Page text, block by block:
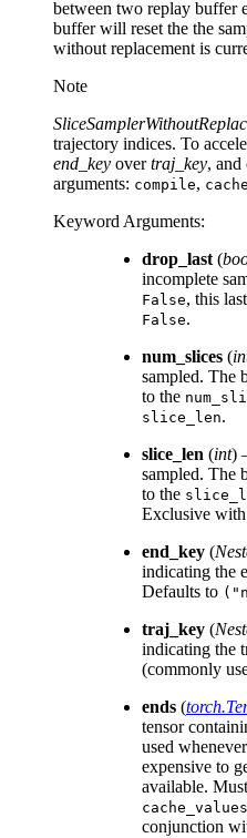
between two replay buffer
buffer will reset the the
without replacement is
Note
trajectory indices. To
end_key overtraj_key,
arguments: compile,
Keyword Arguments:
drop_last(
incomplete
False, this
False.
num_slices (
sampled. The
to the
slice_len.
slice_len (int)
sampled. The
to the
Exclusive with
end_key (
indicating the
Defaults to
traj_key (
indicating the
(commonly
ends (
tensor
used
expensive to
available.
conjunction